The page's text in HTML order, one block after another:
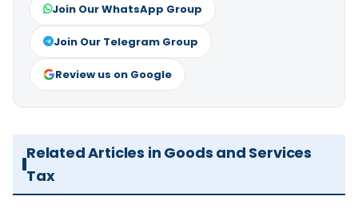
Join Our WhatsApp Group
Join Our Telegram Group
Review us on Google
Related Articles in Goods and Services
Tax